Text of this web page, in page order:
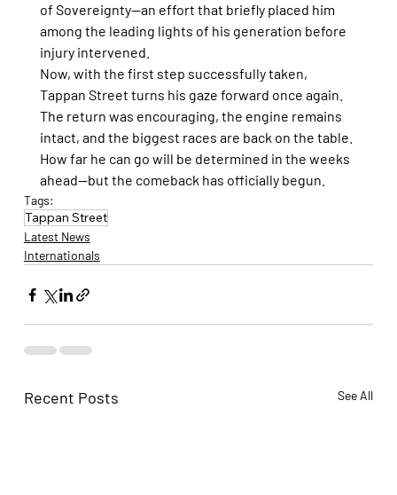
of Sovereignty—an effort that briefly placed him
among the leading lights of his generation before
injury intervened.
Now, with the first step successfully taken,
Tappan Street turns his gaze forward once again.
The return was encouraging, the engine remains
intact, and the biggest races are back on the table.
How far he can go will be determined in the weeks
ahead—but the comeback has officially begun.
Tags:
Tappan Street
Latest News
Internationals
Recent Posts See All